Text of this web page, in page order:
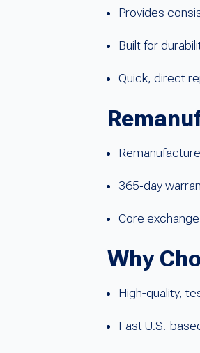
Provides
Built for
Quick, direct
365‑day
Core
Why
High-quality,
Fast U.S.-